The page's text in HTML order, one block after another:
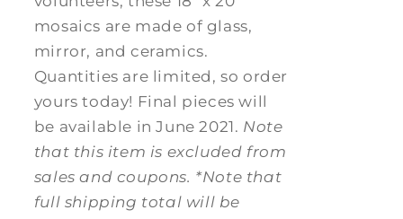
mosaics are made of glass,
mirror, and ceramics.
Quantities are limited, so order
yours today! Final pieces will
be available in June 2021. Note
that this item is excluded from
sales and coupons. *Note that
full shipping total will be